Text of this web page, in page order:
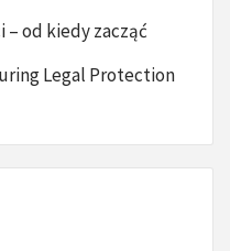
– od kiedy zacząć
Legal Protection